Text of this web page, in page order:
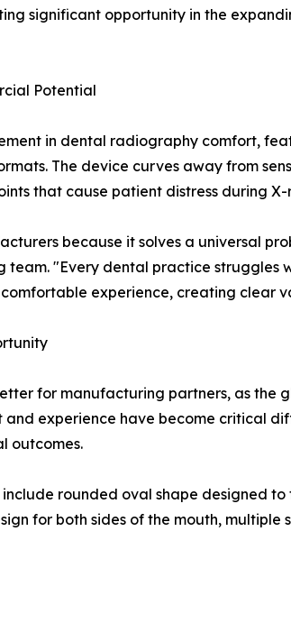
significant opportunity in the
Potential
in dental radiography comfort,
The device curves away from
that cause patient distress during
because it solves a universal
team. "Every dental practice
experience, creating clear
for manufacturing partners, as the
and experience have become critical
outcomes.
rounded oval shape designed
for both sides of the mouth,